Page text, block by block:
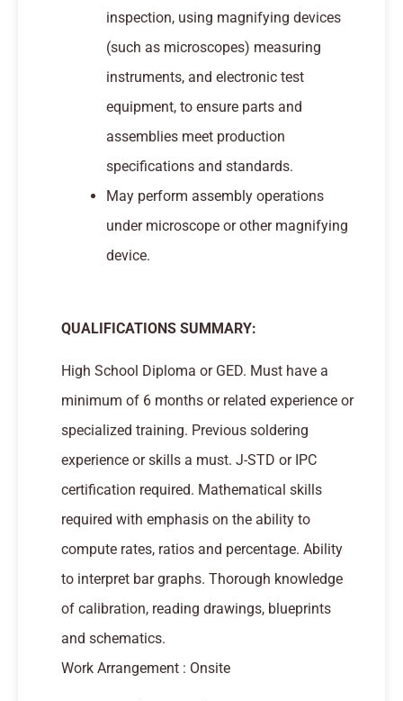
inspection, using magnifying devices
(such as microscopes) measuring
instruments, and electronic test
equipment, to ensure parts and
assemblies meet production
specifications and standards.
May perform assembly operations
under microscope or other magnifying
device.
QUALIFICATIONS SUMMARY:
High School Diploma or GED. Must have a
minimum of 6 months or related experience or
specialized training. Previous soldering
experience or skills a must. J-STD or IPC
certification required. Mathematical skills
required with emphasis on the ability to
compute rates, ratios and percentage. Ability
to interpret bar graphs. Thorough knowledge
of calibration, reading drawings, blueprints
and schematics.
Work Arrangement : Onsite